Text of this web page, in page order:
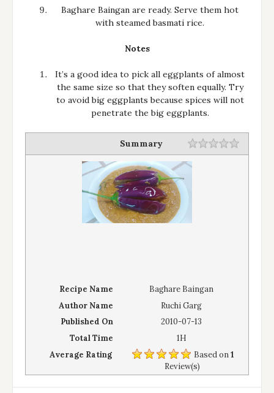
Baghare Baingan are ready. Serve them hot
with steamed basmati rice.
Notes
It’s a good idea to pick all eggplants of almost
the same size so that they soften equally. Try
to avoid big eggplants because spices will not
penetrate the big eggplants.
Summary
Recipe Name
Baghare Baingan
Author Name
Ruchi Garg
Published On
2010-07-13
Total Time
1H
Average Rating
Based on1
Review(s)